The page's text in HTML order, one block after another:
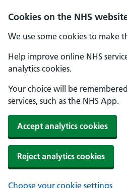
Cookies on the NHS
We use some cookies to make
Help improve online NHS
analytics cookies.
Your choice will be
services, such as the NHS App.
Accept analytics cookies
Reject analytics cookies
Choose your cookie settings